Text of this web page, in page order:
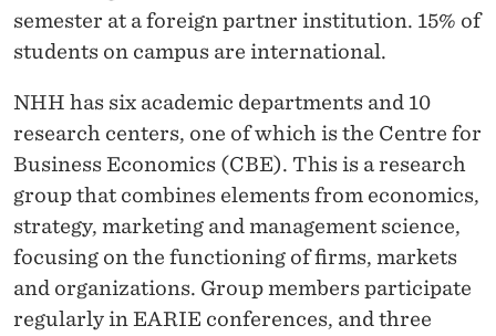
semester at a foreign partner institution. 15% of
students on campus are international.
NHH has six academic departments and 10
research centers, one of which isthe Centre for
Business Economics (CBE). This is a research
group that combines elements from economics,
strategy, marketing and management science,
focusing on the functioning of firms, markets
and organizations. Group members participate
regularly in EARIE conferences, and three